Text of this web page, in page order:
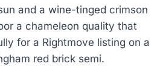
and a wine-tinged crimson
a chameleon quality that
for a Rightmove listing on a
red brick semi.